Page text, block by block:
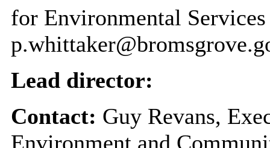
for Environmental
Lead director:
Contact: Guy Revans,
Environment and